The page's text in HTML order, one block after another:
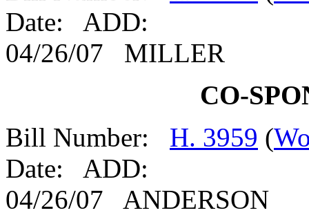
Date: ADD:
04/26/07 MILLER
CO-
Bill Number: H. 3959 (
Date: ADD:
04/26/07 ANDERSON